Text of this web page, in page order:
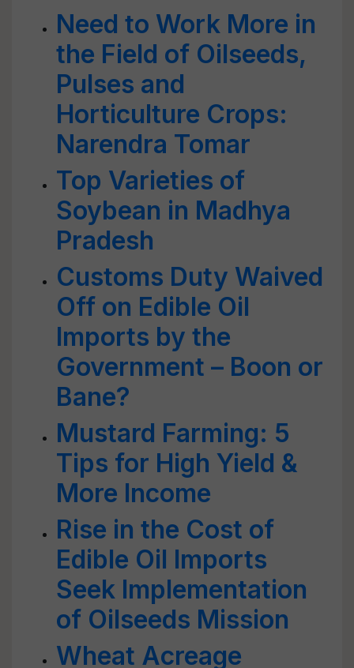
Need to Work More in
the Field of Oilseeds,
Pulses and
Horticulture Crops:
Narendra Tomar
Top Varieties of
Soybean in Madhya
Pradesh
Customs Duty Waived
Off on Edible Oil
Imports by the
Government – Boon or
Bane?
Mustard Farming: 5
Tips for High Yield &
More Income
Rise in the Cost of
Edible Oil Imports
Seek Implementation
of Oilseeds Mission
Wheat Acreage